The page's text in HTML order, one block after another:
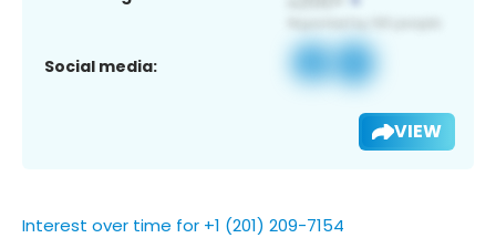
Social media:
VIEW
Interest over time for +1 (201) 209-7154